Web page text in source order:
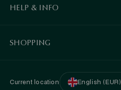
HELP & INFO
SHOPPING
Current location English (EUR)